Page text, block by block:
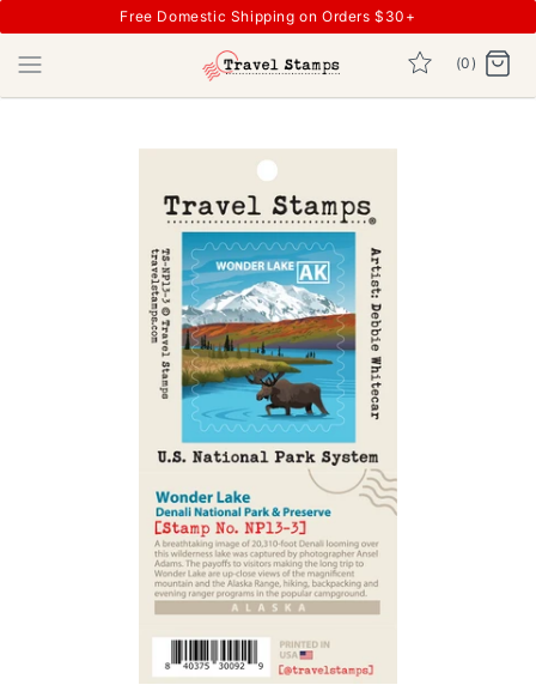
Free Domestic Shipping on Orders $30+
(0)